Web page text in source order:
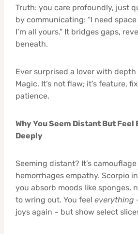
Truth: you care profoundly, just
by communicating: “I need
I’m all yours.” It bridges gaps,
beneath.
Ever surprised a lover with depth
Magic. It’s not flaw; it’s feature,
patience.
Why You Seem Distant But
Deeply
Seeming distant? It’s
hemorrhages empathy. Scorpio
you absorb moods like sponges,
to wring out. You feel everything
joys again – but show select